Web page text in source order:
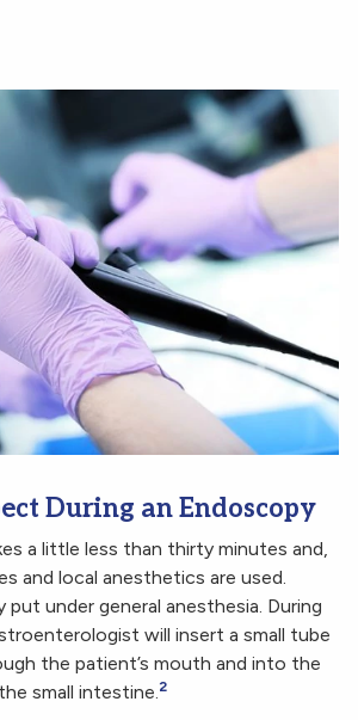
During an Endoscopy
a little less than thirty minutes and,
and local anesthetics are used.
put under general anesthesia. During
will insert a small tube
the patient’s mouth and into the
small intestine.2